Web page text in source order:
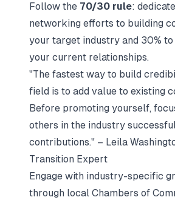
Follow the 70/30 rule:
networking efforts to building
your target industry and 30%
your current relationships.
"The fastest way to build
field is to add value to existing
Before promoting yourself,
others in the industry
contributions." – Leila
Transition Expert
Engage with industry-specific
through local Chambers of